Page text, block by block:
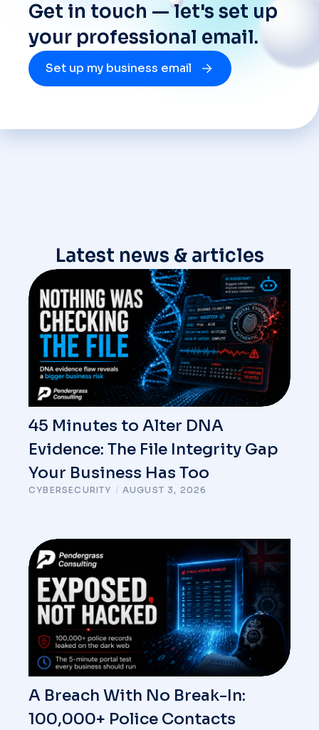
Get in touch — let's set up
your professional email.
Set up my business email
Latest news & articles
45 Minutes to Alter DNA
Evidence: The File Integrity Gap
Your Business Has Too
CYBERSECURITY / AUGUST 3, 2026
A Breach With No Break-In:
100,000+ Police Contacts